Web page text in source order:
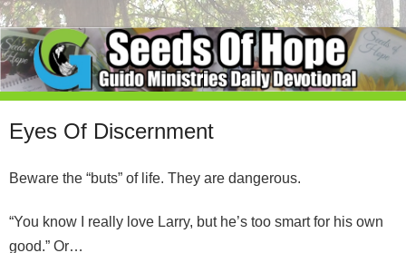
Eyes Of Discernment
Beware the “buts” of life. They are dangerous.
“You know I really love Larry, but he’s too smart for his own
good.” Or…